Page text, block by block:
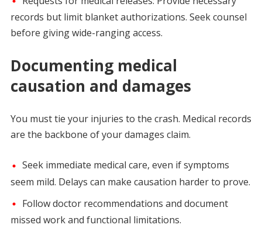
records but limit blanket authorizations. Seek counsel
before giving wide-ranging access.
Documenting medical
causation and damages
You must tie your injuries to the crash. Medical records
are the backbone of your damages claim.
Seek immediate medical care, even if symptoms
seem mild. Delays can make causation harder to prove.
Follow doctor recommendations and document
missed work and functional limitations.